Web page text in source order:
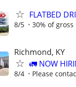
FLATBED
8/5 30% of gross
Richmond, KY
🚛 NOW
8/4 Please